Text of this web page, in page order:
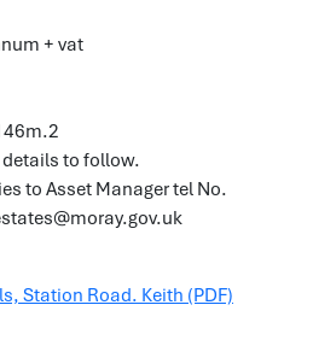
+ vat
to follow.
to Asset Manager tel No.
Station Road. Keith (PDF)